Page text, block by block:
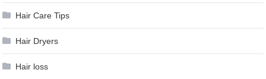
Hair Care Tips
Hair Dryers
Hair loss